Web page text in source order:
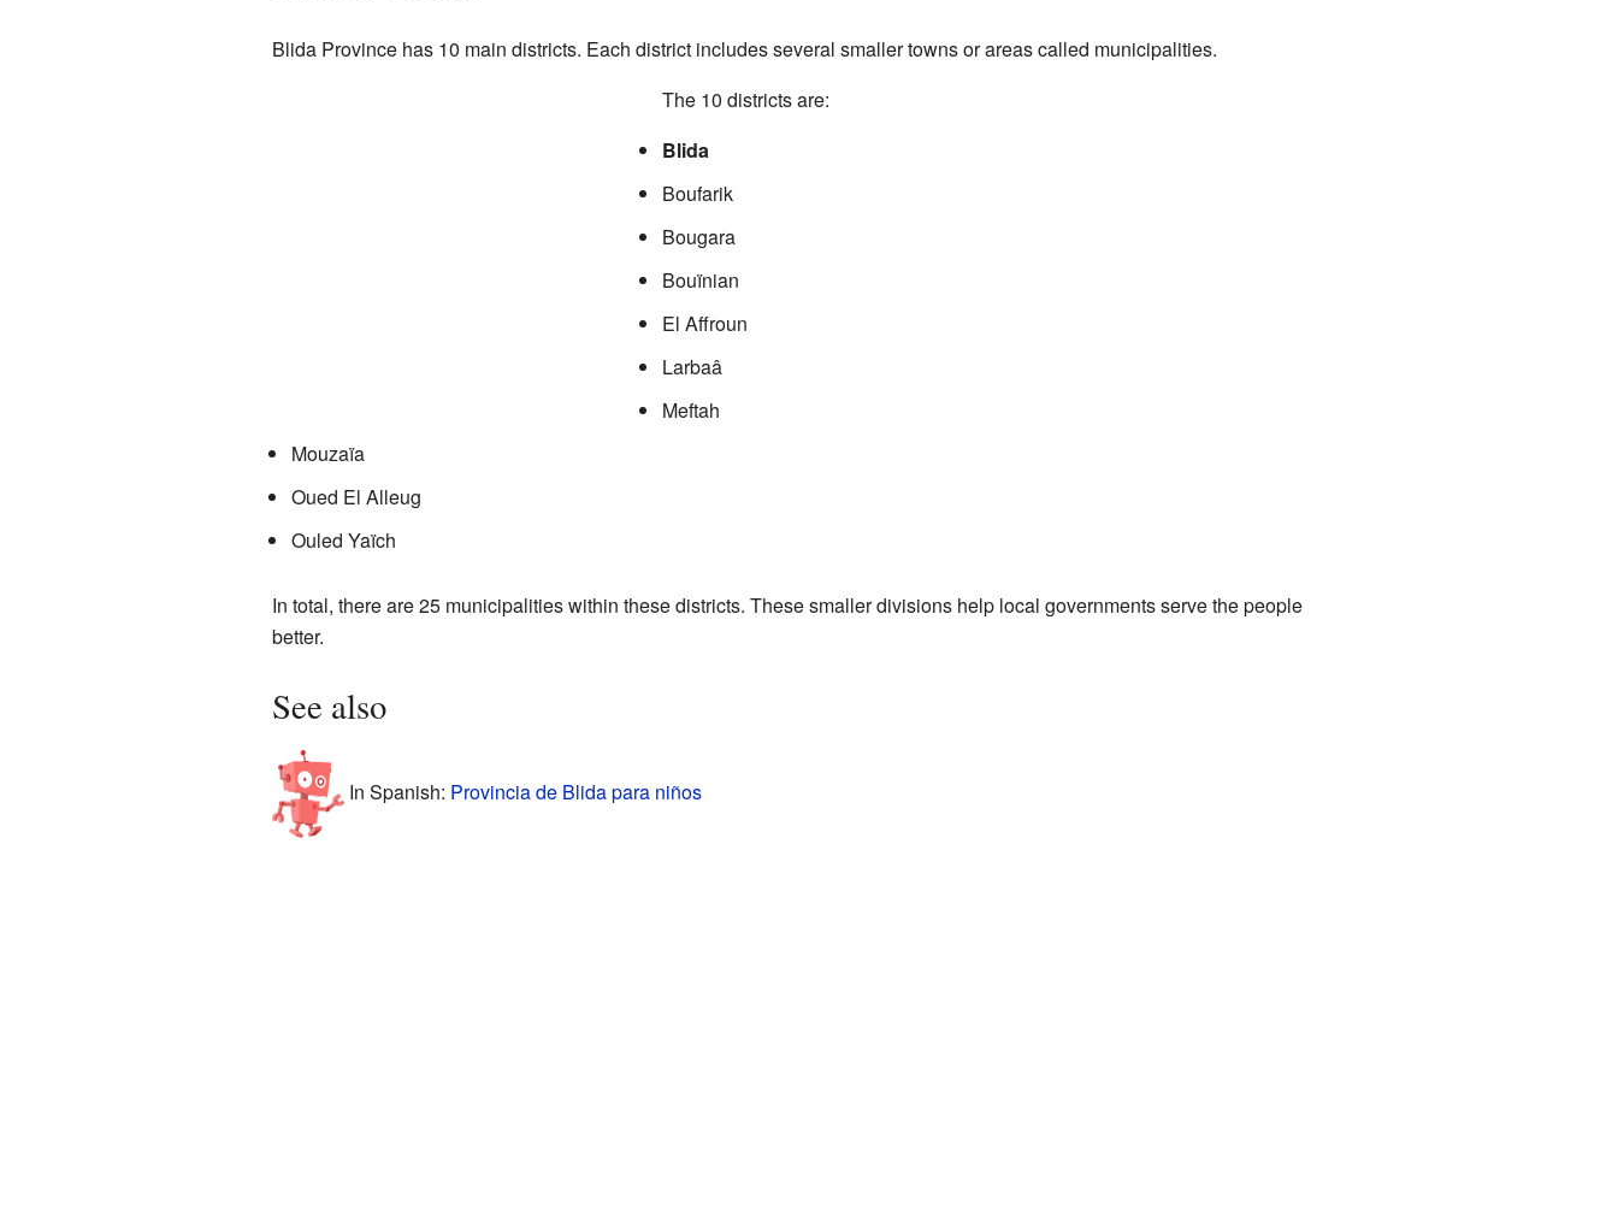
Blida Province has 10 main districts. Each district includes several smaller towns or areas called municipalities.
The 10 districts are:
Blida
Boufarik
Bougara
Bouïnian
El Affroun
Larbaâ
Meftah
Mouzaïa
Oued El Alleug
Ouled Yaïch
In total, there are 25 municipalities within these districts. These smaller divisions help local governments serve the people
better.
See also
In Spanish: Provincia de Blida para niños